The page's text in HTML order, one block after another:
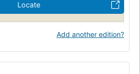
Locate
Add another edition?